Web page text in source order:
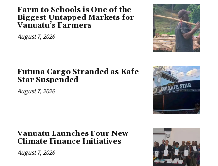
Farm to Schools is One of the
Biggest Untapped Markets for
Vanuatu’s Farmers
August 7, 2026
Futuna Cargo Stranded as Kafe
Star Suspended
August 7, 2026
Vanuatu Launches Four New
Climate Finance Initiatives
August 7, 2026